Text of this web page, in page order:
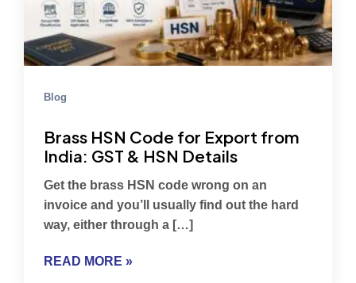
Blog
Brass HSN Code for Export from
India: GST & HSN Details
Get the brass HSN code wrong on an
invoice and you’ll usually find out the hard
way, either through a […]
READ MORE »